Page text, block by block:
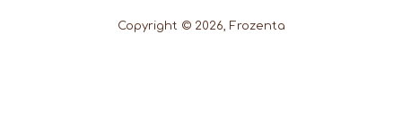
Copyright © 2026, Frozenta